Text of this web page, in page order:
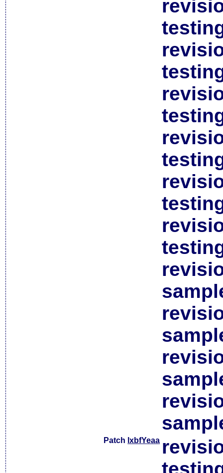
Patch lxbfYeaa